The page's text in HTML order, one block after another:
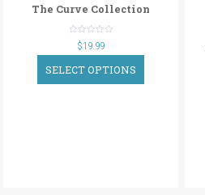
The Curve Collection
out
5
$19.99
SELECT OPTIONS